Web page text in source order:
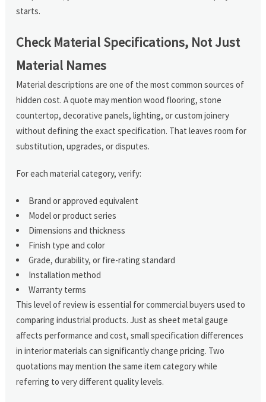
starts.
Check Material Specifications, Not Just
Material Names
Material descriptions are one of the most common sources of
hidden cost. A quote may mention wood flooring, stone
countertop, decorative panels, lighting, or custom joinery
without defining the exact specification. That leaves room for
substitution, upgrades, or disputes.
For each material category, verify:
Brand or approved equivalent
Model or product series
Dimensions and thickness
Finish type and color
Grade, durability, or fire-rating standard
Installation method
Warranty terms
This level of review is essential for commercial buyers used to
comparing industrial products. Just as sheet metal gauge
affects performance and cost, small specification differences
in interior materials can significantly change pricing. Two
quotations may mention the same item category while
referring to very different quality levels.